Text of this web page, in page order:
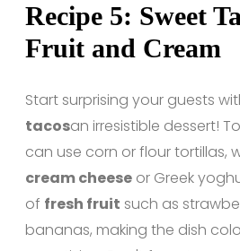
Recipe 5: Sweet
Fruit and Cream
Start surprising your guests
tacosan irresistible dessert!
can use corn or flour tortillas,
cream cheese or Greek
of fresh fruit such as
bananas, making the dish